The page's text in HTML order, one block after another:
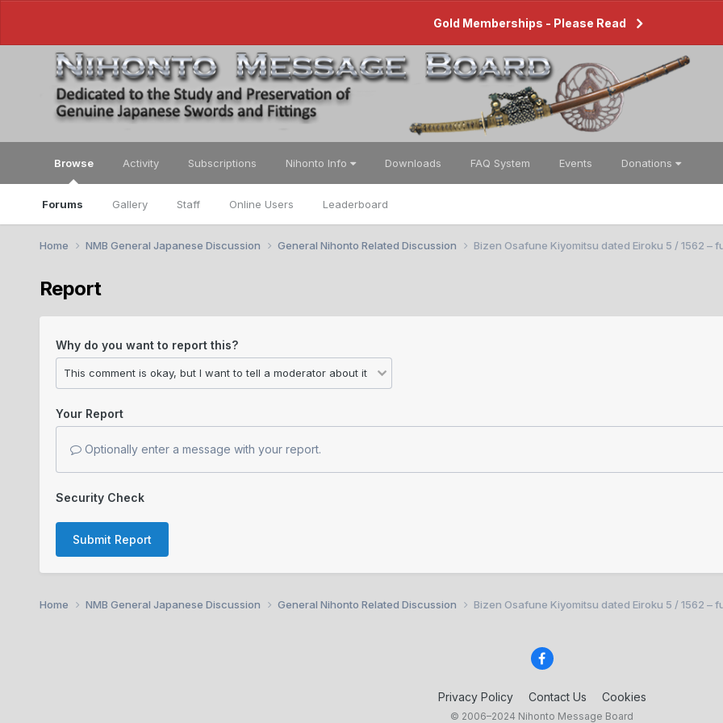
Gold Memberships - Please Read
Browse
Forums Gallery Staff Online Users Leaderboard
Activity Subscriptions Nihonto Info Downloads FAQ System Events Donations
Home NMB General Japanese Discussion General Nihonto Related Discussion Bizen Osafune Kiyomitsu dated Eiroku 5 / 1562
Report
Why do you want to report this?
Your Report
Optionally enter a message with your report.
Security Check
Submit Report
Home NMB General Japanese Discussion General Nihonto Related Discussion Bizen Osafune Kiyomitsu dated Eiroku 5 / 1562
Privacy Policy Contact Us Cookies
© 2006–2024 Nihonto Message Board